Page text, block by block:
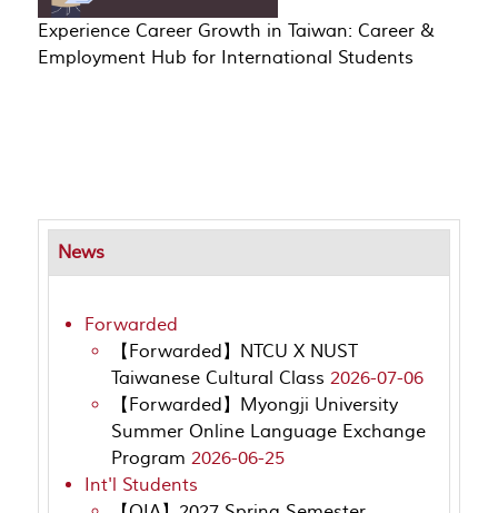
Experience Career Growth in Taiwan: Career &
Employment Hub for International Students
News
Forwarded
【Forwarded】NTCU X NUST
Taiwanese Cultural Class 2026-07-06
【Forwarded】Myongji University
Summer Online Language Exchange
Program 2026-06-25
Int'l Students